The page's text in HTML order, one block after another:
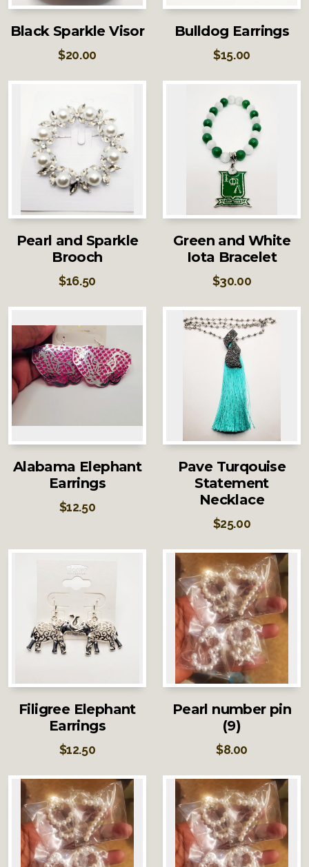
Black Sparkle Visor
$20.00
Bulldog Earrings
$15.00
Pearl and Sparkle
Brooch
$16.50
Green and White
Iota Bracelet
$30.00
Alabama Elephant
Earrings
$12.50
Pave Turqouise
Statement
Necklace
$25.00
Filigree Elephant
Earrings
$12.50
Pearl number pin
(9)
$8.00